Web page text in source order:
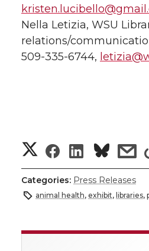
Nella Letizia, WSU
relations/
509-335-6744,
S
h
a
r
S
h
a
r
S
h
a
r
s
a
r
Categories: Press Releases
animal health, exhibit, libraries,